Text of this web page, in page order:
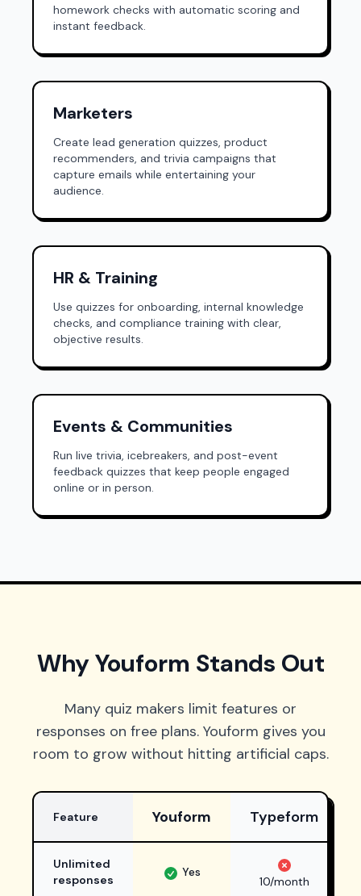
homework checks with automatic scoring and
instant feedback.
Marketers
Create lead generation quizzes, product
recommenders, and trivia campaigns that
capture emails while entertaining your
audience.
HR & Training
Use quizzes for onboarding, internal knowledge
checks, and compliance training with clear,
objective results.
Events & Communities
Run live trivia, icebreakers, and post-event
feedback quizzes that keep people engaged
online or in person.
Why Youform Stands Out
Many quiz makers limit features or
responses on free plans. Youform gives you
room to grow without hitting artificial caps.
Feature Youform Typeform
Unlimited
responses
Yes
Yes
10/month